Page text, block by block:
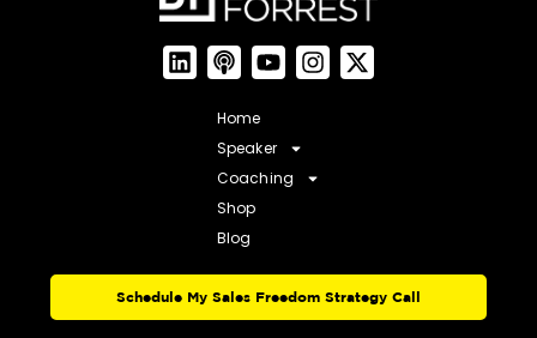
Home
Speaker
Coaching
Shop
Blog
Schedule My Sales Freedom Strategy Call